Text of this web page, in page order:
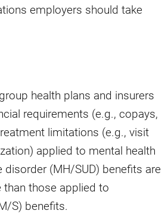
employers should take
health plans and insurers
requirements (e.g., copays,
limitations (e.g., visit
applied to mental health
disorder (MH/SUD) benefits are
those applied to
S) benefits.